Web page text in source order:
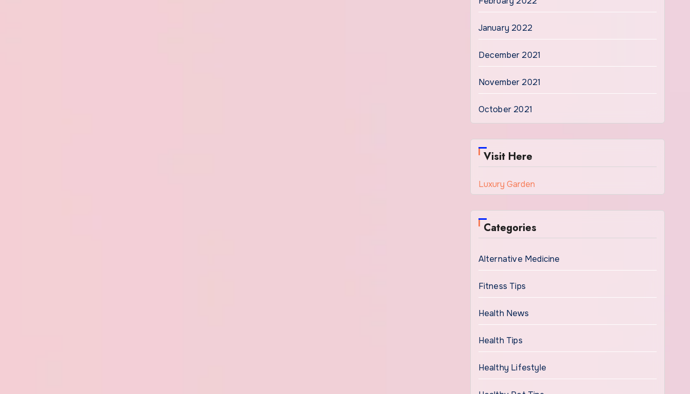
January 2022
December 2021
November 2021
October 2021
Visit Here
Luxury Garden
Categories
Alternative Medicine
Fitness Tips
Health News
Health Tips
Healthy Lifestyle